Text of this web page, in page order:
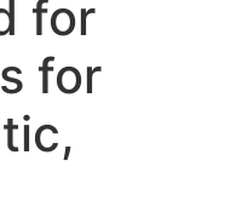
for
for